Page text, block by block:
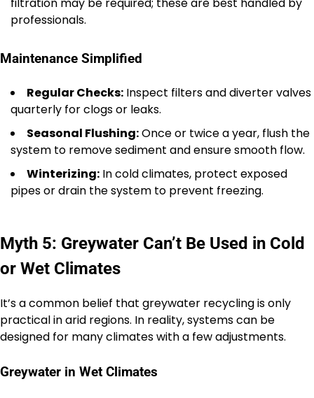
professionals.
Maintenance Simplified
Regular Checks: Inspect filters and diverter valves
quarterly for clogs or leaks.
Seasonal Flushing:Once or twice a year, flush the
system to remove sediment and ensure smooth flow.
Winterizing: In cold climates, protect exposed
pipes or drain the system to prevent freezing.
Myth 5: Greywater Can’t Be Used in Cold
or Wet Climates
It’s a common belief that greywater recycling is only
practical in arid regions. In reality, systems can be
designed for many climates with a few adjustments.
Greywater in Wet Climates